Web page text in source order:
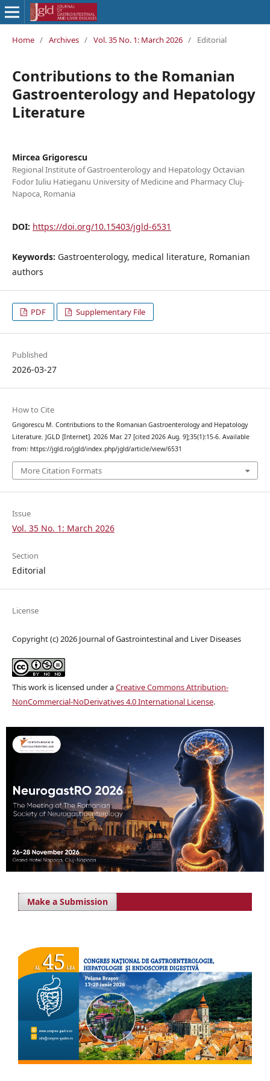
Home / Archives / Vol. 35 No. 1: March 2026 / Editorial
Contributions to the Romanian
Gastroenterology and Hepatology
Literature
Mircea Grigorescu
Regional Institute of Gastroenterology and Hepatology Octavian
Fodor Iuliu Hatieganu University of Medicine and Pharmacy Cluj-
Napoca, Romania
DOI: https://doi.org/10.15403/jgld-6531
Keywords: Gastroenterology, medical literature, Romanian
authors
PDF Supplementary File
Published
2026-03-27
How to Cite
Grigorescu M. Contributions to the Romanian Gastroenterology and Hepatology
Literature. JGLD [Internet]. 2026 Mar. 27 [cited 2026 Aug. 9];35(1):15-6. Available
from: https://jgld.ro/jgld/index.php/jgld/article/view/6531
More Citation Formats
Issue
Vol. 35 No. 1: March 2026
Section
Editorial
License
Copyright (c) 2026 Journal of Gastrointestinal and Liver Diseases
This work is licensed under aCreative Commons Attribution-
NonCommercial-NoDerivatives 4.0 International License.
Make a Submission